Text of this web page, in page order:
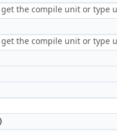
the compile unit or type
the compile unit or type